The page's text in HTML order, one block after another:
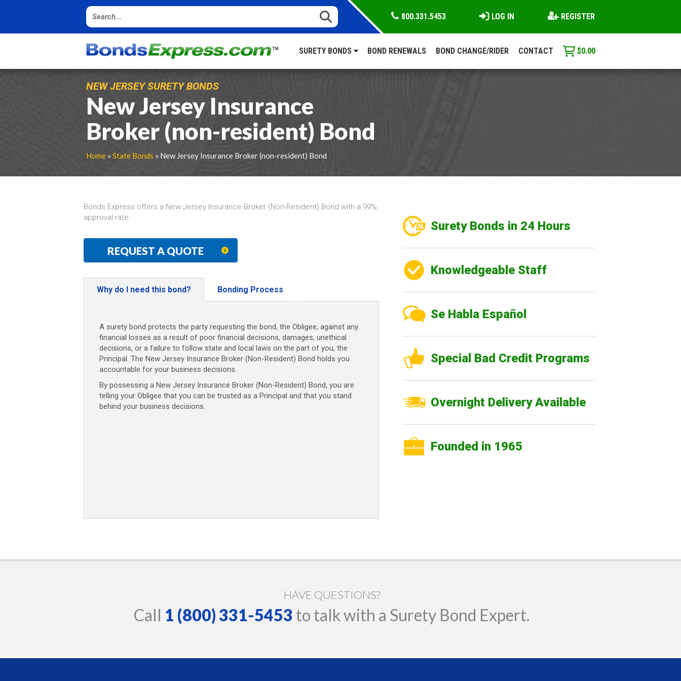
800.331.5453 LOG IN REGISTER
SURETY BONDS BOND RENEWALS BOND CHANGE/RIDER CONTACT $0.00
NEW JERSEY SURETY BONDS
New Jersey Insurance
Broker (non-resident) Bond
Home» State Bonds » New Jersey Insurance Broker (non-resident) Bond
Bonds Express offers a New Jersey Insurance Broker (Non-Resident) Bond with a 99%
approval rate.
REQUEST A QUOTE
Why do I need this bond? Bonding Process
A surety bond protects the party requesting the bond, the Obligee, against any
financial losses as a result of poor financial decisions, damages, unethical
decisions, or a failure to follow state and local laws on the part of you, the
Principal. The New Jersey Insurance Broker (Non-Resident) Bond holds you
accountable for your business decisions.
By possessing a New Jersey Insurance Broker (Non-Resident) Bond, you are
telling your Obligee that you can be trusted as a Principal and that you stand
behind your business decisions.
Surety Bonds in 24 Hours
Knowledgeable Staff
Se Habla Español
Special Bad Credit Programs
Overnight Delivery Available
Founded in 1965
HAVE QUESTIONS?
Call 1 (800) 331-5453 to talk with a Surety Bond Expert.